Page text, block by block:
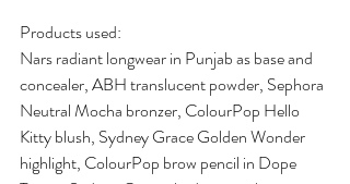
Products used:
Nars radiant longwear in Punjab as base and
concealer, ABH translucent powder, Sephora
Neutral Mocha bronzer, ColourPop Hello
Kitty blush, Sydney Grace Golden Wonder
highlight, ColourPop brow pencil in Dope